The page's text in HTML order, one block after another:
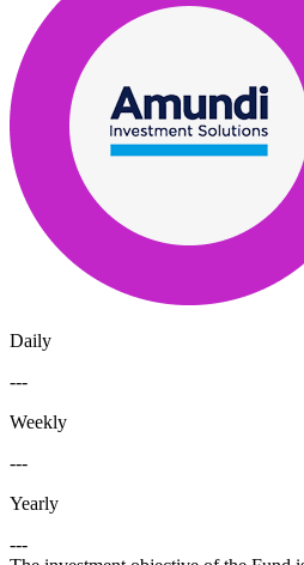
Daily
---
Weekly
---
Yearly
---